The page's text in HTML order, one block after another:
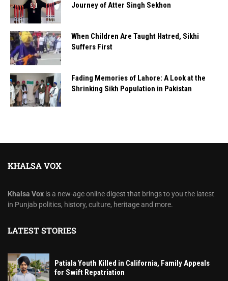
Journey of Atter Singh Sekhon
When Children Are Taught Hatred, Sikhi
Suffers First
Fading Memories of Lahore: A Look at the
Shrinking Sikh Population in Pakistan
KHALSA VOX
Khalsa Vox is a new-age online digest that brings to you the latest
in Punjab politics, history, culture, heritage and more.
LATEST STORIES
Patiala Youth Killed in California, Family Appeals
for Swift Repatriation